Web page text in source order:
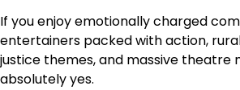
If you enjoy emotionally charged
entertainers packed with action,
justice themes, and massive theatre
absolutely yes.